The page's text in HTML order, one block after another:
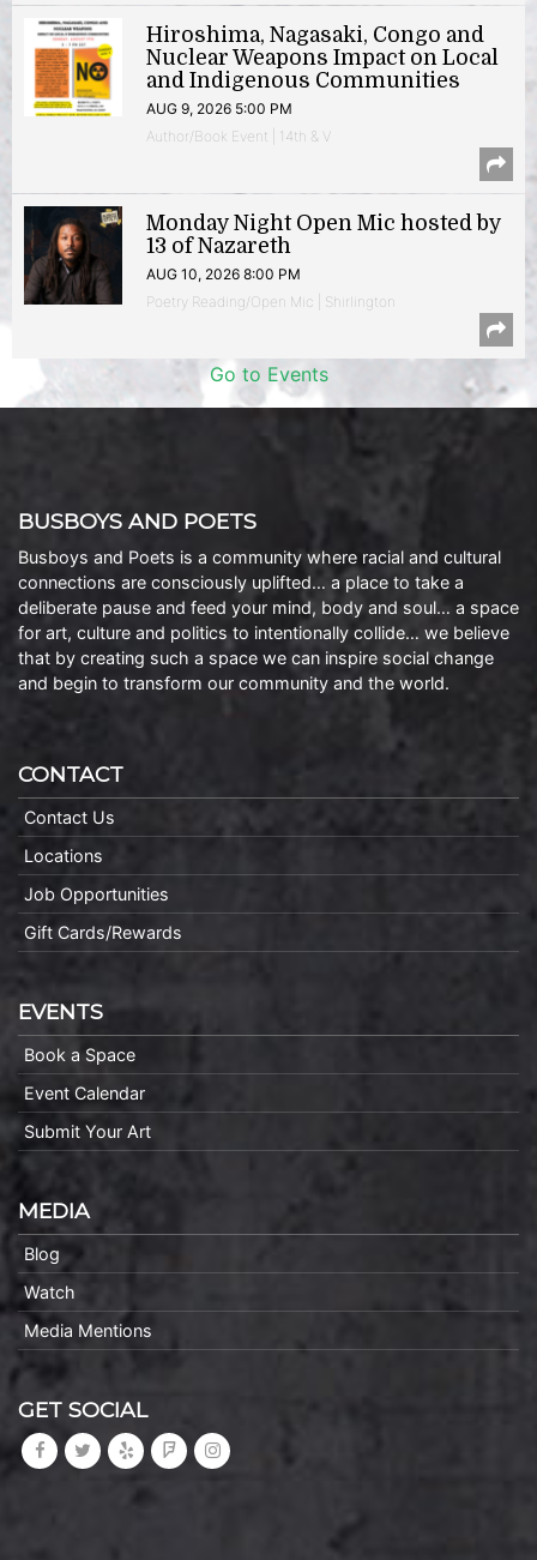
Hiroshima, Nagasaki, Congo and
Nuclear Weapons Impact on Local
and Indigenous Communities
AUG 9, 2026 5:00 PM
Author/Book Event | 14th & V
Monday Night Open Mic hosted by
13 of Nazareth
AUG 10, 2026 8:00 PM
Poetry Reading/Open Mic | Shirlington
Go to Events
BUSBOYS AND POETS
Busboys and Poets is a community where racial and cultural
connections are consciously uplifted… a place to take a
deliberate pause and feed your mind, body and soul… a space
for art, culture and politics to intentionally collide… we believe
that by creating such a space we can inspire social change
and begin to transform our community and the world.
CONTACT
Contact Us
Locations
Job Opportunities
Gift Cards/Rewards
EVENTS
Book a Space
Event Calendar
Submit Your Art
MEDIA
Blog
Watch
Media Mentions
GET SOCIAL